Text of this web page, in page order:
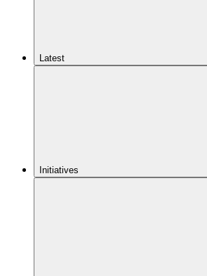
Latest
Initiatives